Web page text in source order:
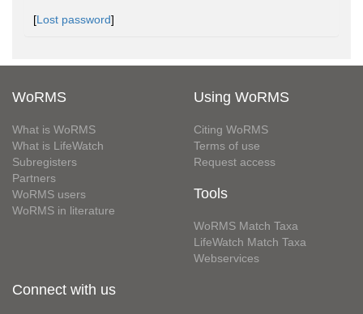
[Lost password]
WoRMS
What is WoRMS
What is LifeWatch
Subregisters
Partners
WoRMS users
WoRMS in literature
Using WoRMS
Citing WoRMS
Terms of use
Request access
Tools
WoRMS Match Taxa
LifeWatch Match Taxa
Webservices
Connect with us